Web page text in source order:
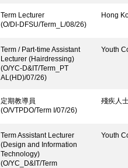
Term Lecturer
(O/DI-DFSU/Term_L/08/26)
Hong
Term / Part-time Assistant
Lecturer (Hairdressing)
(O/YC-D&IT/Term_PT
AL(HD)/07/26)
Youth
定期教導員
(O/VTPDO/Term I/07/26)
殘疾人
Term Assistant Lecturer
(Design and Information
Technology)
(O/YC_D&IT/Term
Youth